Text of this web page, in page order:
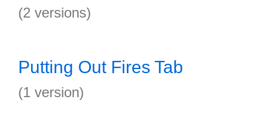
(2 versions)
Putting Out Fires Tab
(1 version)